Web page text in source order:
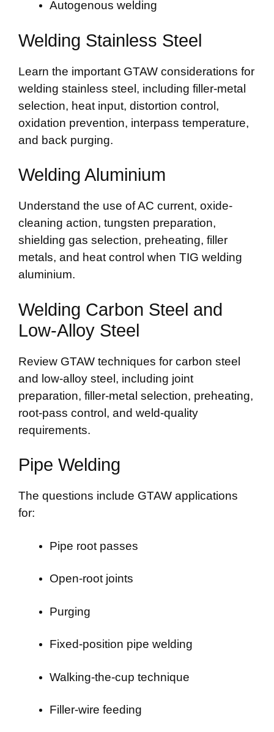
Autogenous welding
Welding Stainless Steel
Learn the important GTAW considerations for
welding stainless steel, including filler-metal
selection, heat input, distortion control,
oxidation prevention, interpass temperature,
and back purging.
Welding Aluminium
Understand the use of AC current, oxide-
cleaning action, tungsten preparation,
shielding gas selection, preheating, filler
metals, and heat control when TIG welding
aluminium.
Welding Carbon Steel and
Low-Alloy Steel
Review GTAW techniques for carbon steel
and low-alloy steel, including joint
preparation, filler-metal selection, preheating,
root-pass control, and weld-quality
requirements.
Pipe Welding
The questions include GTAW applications
for:
Pipe root passes
Open-root joints
Purging
Fixed-position pipe welding
Walking-the-cup technique
Filler-wire feeding